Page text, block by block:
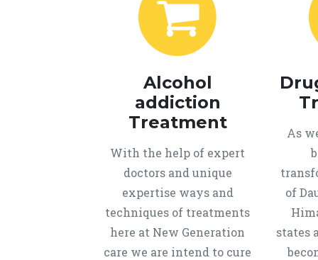
Alcohol
addiction
Treatment
With the help of expert
doctors and unique
expertise ways and
techniques of treatments
here at New Generation
care we are intend to cure
As
of
states